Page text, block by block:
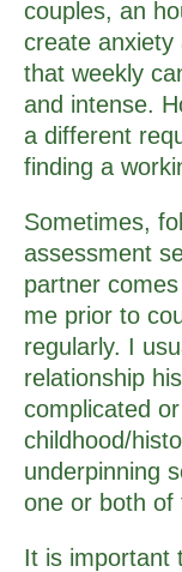
couples, an
create anxiety
that weekly
and intense.
a different
finding a
Sometimes,
assessment
partner
me prior to
regularly. I
relationship
complicated
childhood/
underpinning
one or both of
It is important